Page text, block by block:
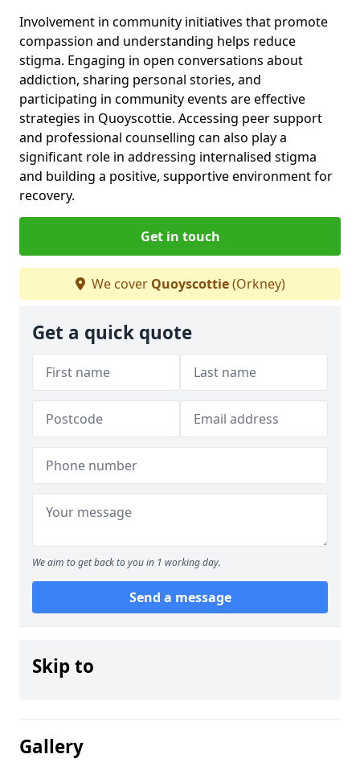
Involvement in community initiatives that promote
compassion and understanding helps reduce
stigma. Engaging in open conversations about
addiction, sharing personal stories, and
participating in community events are effective
strategies in Quoyscottie. Accessing peer support
and professional counselling can also play a
significant role in addressing internalised stigma
and building a positive, supportive environment for
recovery.
Get in touch
We cover Quoyscottie(Orkney)
Get a quick quote
We aim to get back to you in 1 working day.
Send a message
Skip to
Gallery